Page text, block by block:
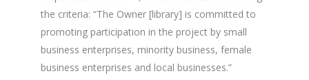
the criteria: “The Owner [library] is committed to
promoting participation in the project by small
business enterprises, minority business, female
business enterprises and local businesses.”